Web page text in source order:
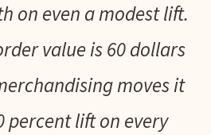
on even a modest lift.
value is 60 dollars
moves it
percent lift on every